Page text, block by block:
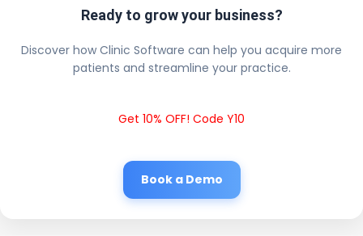
Ready to grow your business?
Discover how Clinic Software can help you acquire more
patients and streamline your practice.
Get 10% OFF! Code Y10
Book a Demo